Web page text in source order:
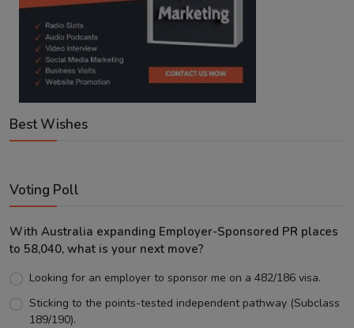
Best Wishes
Voting Poll
With Australia expanding Employer-Sponsored PR places
to 58,040, what is your next move?
Looking for an employer to sponsor me on a 482/186 visa.
Sticking to the points-tested independent pathway (Subclass
189/190).